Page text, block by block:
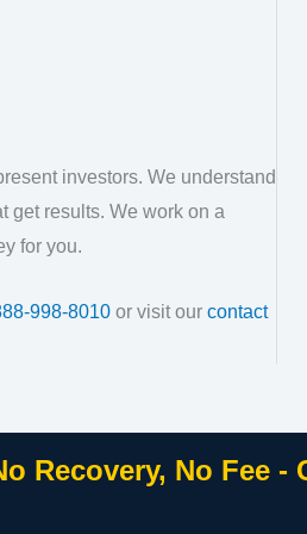
investors. We understand
get results. We work on a
for you.
998-8010or visit our contact
Recovery, No Fee -